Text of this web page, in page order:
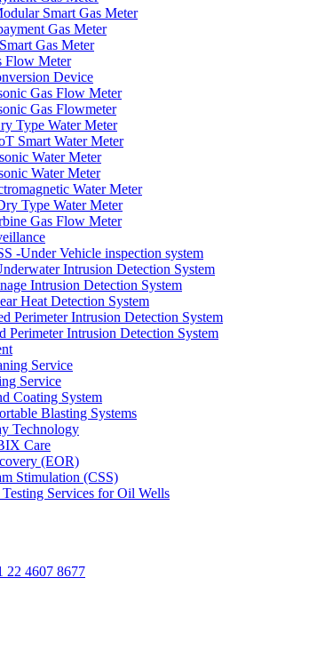
Smart Gas Meter
Gas Meter
Gas Meter
Flow Meter
Device
Gas Flow Meter
Gas Flowmeter
Type Water Meter
Smart Water Meter
Water Meter
Water Meter
Water Meter
Type Water Meter
Gas Flow Meter
-Under Vehicle inspection system
Intrusion Detection System
Intrusion Detection System
Heat Detection System
Perimeter Intrusion Detection System
Perimeter Intrusion Detection System
Service
Service
Coating System
Blasting Systems
Technology
Care
(EOR)
Stimulation (CSS)
Services for Oil Wells
22 4607 8677